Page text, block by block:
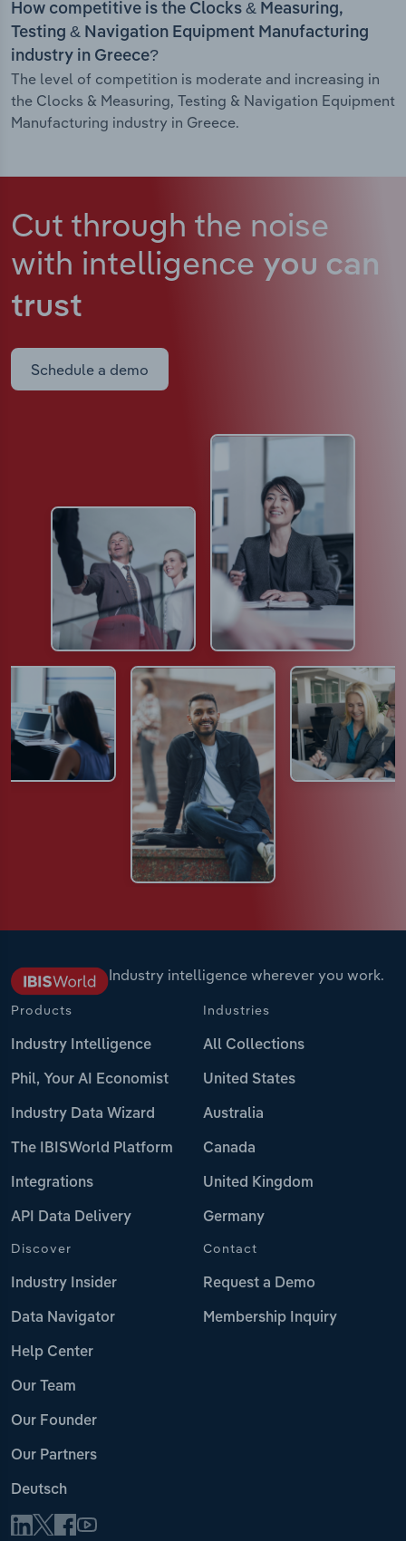
How competitive is the Clocks & Measuring,
Testing & Navigation Equipment Manufacturing
industry in Greece?
The level of competition is moderate and increasing in
the Clocks & Measuring, Testing & Navigation Equipment
Manufacturing industry in Greece.
Cut through the noise
with intelligence you can
trust
Schedule a demo
Industry intelligence wherever you work.
Products
Industry Intelligence
Phil, Your AI Economist
Industry Data Wizard
The IBISWorld Platform
Integrations
API Data Delivery
Industries
All Collections
United States
Australia
Canada
United Kingdom
Germany
Discover
Industry Insider
Data Navigator
Help Center
Our Team
Our Founder
Our Partners
Deutsch
Contact
Request a Demo
Membership Inquiry